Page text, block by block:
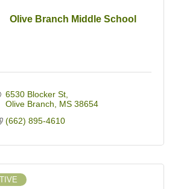
Olive Branch Middle School
6530 Blocker St
Olive Branch
MS 38654
(662) 895-4610